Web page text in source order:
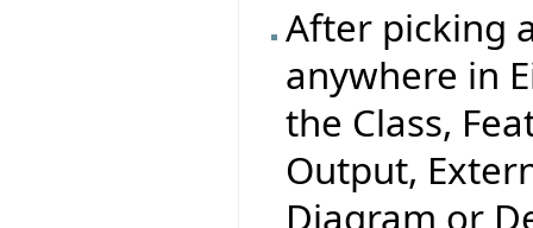
After picking
anywhere in
the Class,
Output,
Diagram or